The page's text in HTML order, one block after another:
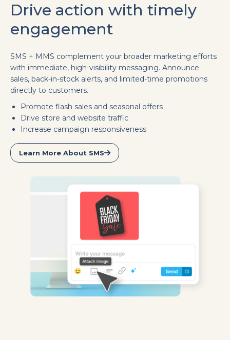
Drive action with timely
engagement
SMS + MMS complement your broader marketing efforts
with immediate, high-visibility messaging. Announce
sales, back-in-stock alerts, and limited-time promotions
directly to customers.
Promote flash sales and seasonal offers
Drive store and website traffic
Increase campaign responsiveness
Learn More About SMS